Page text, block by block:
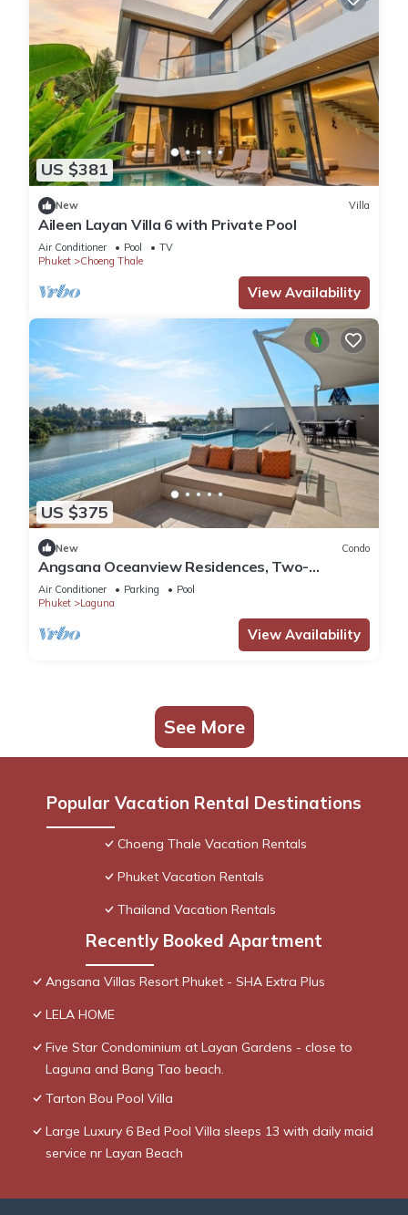
US $381
New Villa
Aileen Layan Villa 6 with Private Pool
Air Conditioner Pool
TV
Phuket
Choeng Thale
View Availability
US $375
New Condo
Angsana Oceanview Residences, Two-
Bedroom 164 Cc Penthouse
Air Conditioner Parking
Pool
Phuket
Laguna
View Availability
See More
Popular Vacation Rental Destinations
Choeng Thale Vacation Rentals
Phuket Vacation Rentals
Thailand Vacation Rentals
Recently Booked Apartment
Angsana Villas Resort Phuket - SHA Extra Plus
LELA HOME
Five Star Condominium at Layan Gardens - close to
Laguna and Bang Tao beach.
Tarton Bou Pool Villa
Large Luxury 6 Bed Pool Villa sleeps 13 with daily maid
service nr Layan Beach